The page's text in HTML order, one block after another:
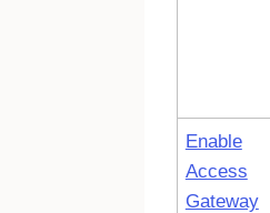
Enable
Access
Gateway